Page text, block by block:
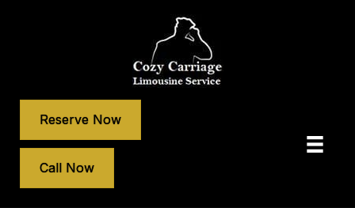
Reserve Now
Call Now